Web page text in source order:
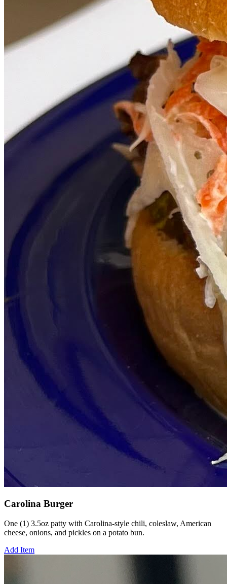
Carolina Burger
One (1) 3.5oz patty with Carolina-style chili, coleslaw, American
cheese, onions, and pickles on a potato bun.
Add Item